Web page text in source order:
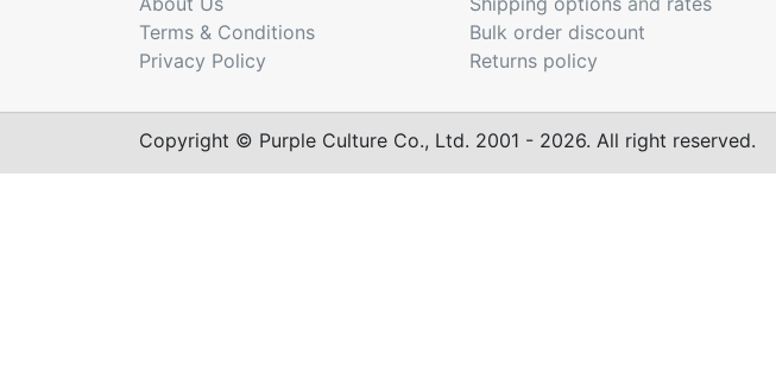
Terms & Conditions
Privacy Policy
Bulk order discount
Returns policy
Copyright © Purple Culture Co., Ltd. 2001 - 2026. All right reserved.